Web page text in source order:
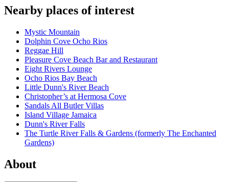
Nearby places of interest
Mystic Mountain
Dolphin Cove Ocho Rios
Reggae Hill
Pleasure Cove Beach Bar and Restaurant
Eight Rivers Lounge
Ocho Rios Bay Beach
Little Dunn's River Beach
Christopher’s at Hermosa Cove
Sandals All Butler Villas
Island Village Jamaica
Dunn's River Falls
The Turtle River Falls & Gardens (formerly The Enchanted
Gardens)
About